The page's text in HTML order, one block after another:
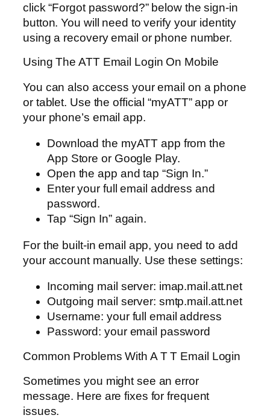
click “Forgot password?” below the sign-in
button. You will need to verify your identity
using a recovery email or phone number.
Using The ATT Email Login On Mobile
You can also access your email on a phone
or tablet. Use the official “myATT” app or
your phone’s email app.
Download the myATT app from the
App Store or Google Play.
Open the app and tap “Sign In.”
Enter your full email address and
password.
Tap “Sign In” again.
For the built-in email app, you need to add
your account manually. Use these settings:
Incoming mail server: imap.mail.att.net
Outgoing mail server: smtp.mail.att.net
Username: your full email address
Password: your email password
Common Problems With A T T Email Login
Sometimes you might see an error
message. Here are fixes for frequent
issues.